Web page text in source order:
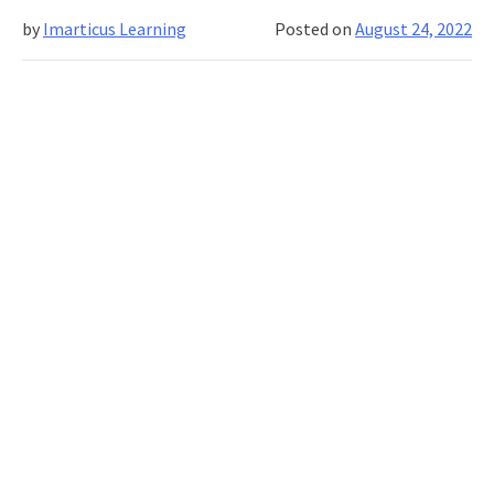
considerPosted onAugust 24, 2022
by Imarticus Learning